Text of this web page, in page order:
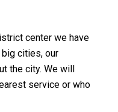
center we have
cities, our
the city. We will
service or who